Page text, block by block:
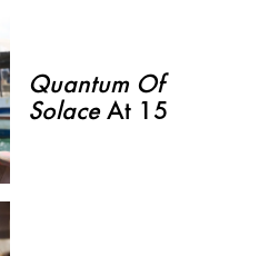
Quantum Of
SolaceAt 15